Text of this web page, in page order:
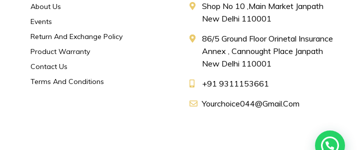
About Us
Events
Return And Exchange Policy
Product Warranty
Contact Us
Terms And Conditions
Shop No 10 ,main Market Janpath
New Delhi 110001
86/5 Ground Floor Orinetal Insurance
Annex , Cannought Place Janpath
New Delhi 110001
+91 9311153661
Yourchoice044@gmail.com